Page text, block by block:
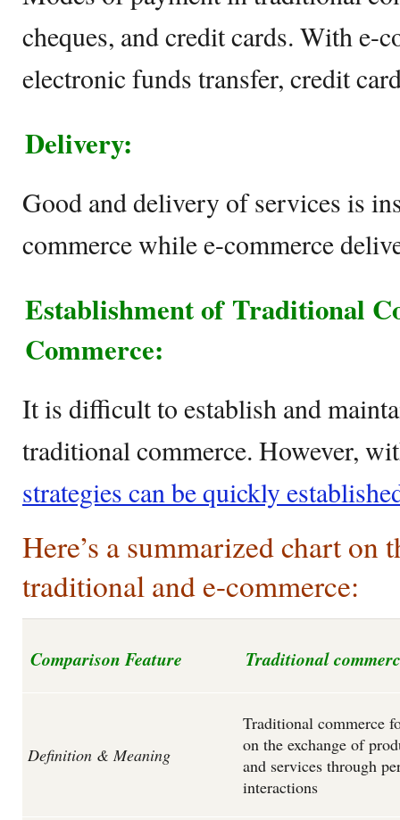
cheques, and credit cards. With e-
electronic funds transfer, credit
Delivery:
Good and delivery of services is
commerce while e-commerce
Establishment of Traditional
Commerce:
It is difficult to establish and
traditional commerce. However,
strategies can be quickly
Here’s a summarized chart on
traditional and e-commerce:
Comparison Feature Traditional
Definition & Meaning
Traditional commerce
on the exchange of
and services through
interactions